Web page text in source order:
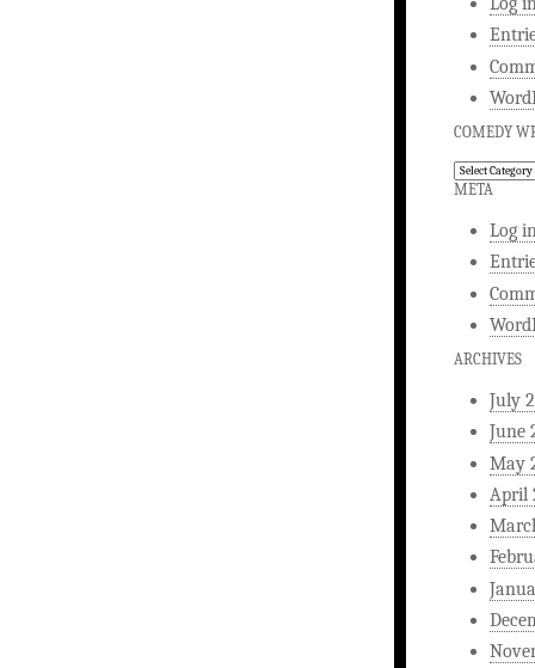
COMEDY
Comedy
Writing
META
Log
ARCHIVES
July
June
May
April